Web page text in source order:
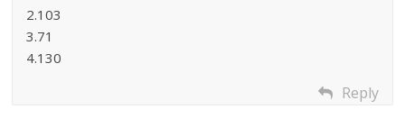
2.103
3.71
4.130
Reply